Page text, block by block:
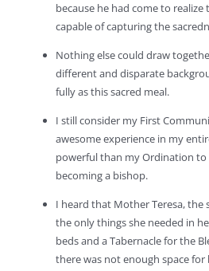
because he had come to
capable of capturing the
Nothing else could draw
different and disparate
fully as this sacred meal.
I still consider my First
awesome experience in my
powerful than my Ordination
becoming a bishop.
I heard that Mother Teresa, the
the only things she needed in
beds and a Tabernacle for the
there was not enough space